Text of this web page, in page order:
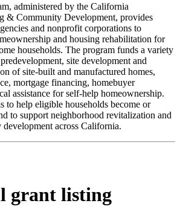
administered by the California
& Community Development, provides
and nonprofit corporations to
and housing rehabilitation for
households. The program funds a variety
site development and
of site-built and manufactured homes,
mortgage financing, homebuyer
assistance for self-help homeownership.
to help eligible households become or
to support neighborhood revitalization and
across California.
grant listing